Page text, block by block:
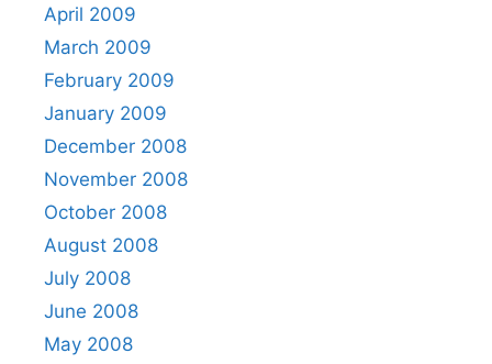
April 2009
March 2009
February 2009
January 2009
December 2008
November 2008
October 2008
August 2008
July 2008
June 2008
May 2008